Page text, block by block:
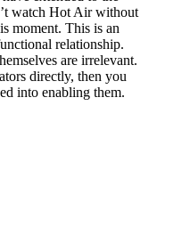
watch Hot Air without
moment. This is an
relationship.
are irrelevant.
directly, then you
into enabling them.